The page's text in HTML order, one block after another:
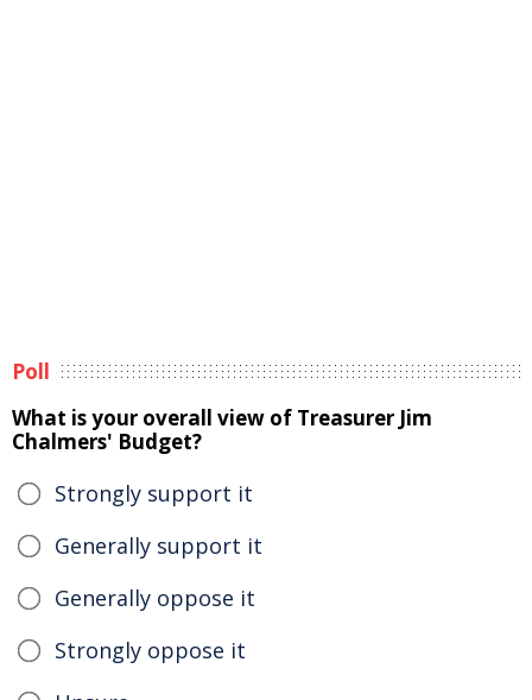
Poll
What is your overall view of Treasurer Jim
Chalmers' Budget?
Strongly support it
Generally support it
Generally oppose it
Strongly oppose it